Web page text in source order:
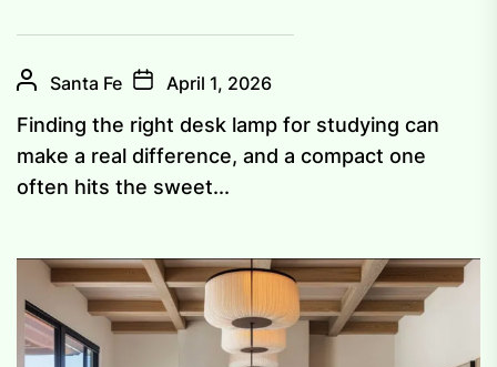
Santa Fe April 1, 2026
Finding the right desk lamp for studying can
make a real difference, and a compact one
often hits the sweet...